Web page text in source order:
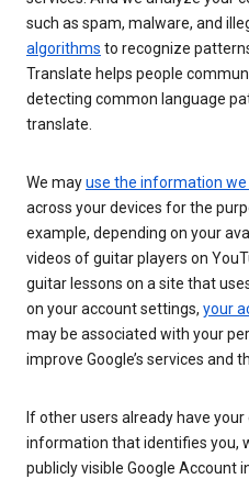
such as spam, malware, and
algorithms to recognize
Translate helps people
detecting common language
translate.
We mayuse the information
across your devices for the
example, depending on your
videos of guitar players on
guitar lessons on a site that
on your account settings, your
may be associated with your
improve Google’s services and
If other users already have
information that identifies you,
publicly visible Google Account